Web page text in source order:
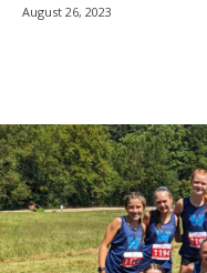
August 26, 2023